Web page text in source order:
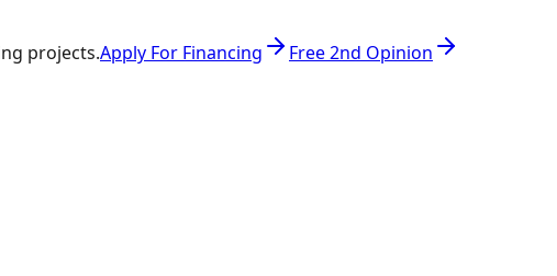
projects.Apply For Financing Free 2nd Opinion